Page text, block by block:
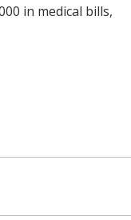
in medical bills,